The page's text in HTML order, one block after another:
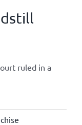
ruled in a